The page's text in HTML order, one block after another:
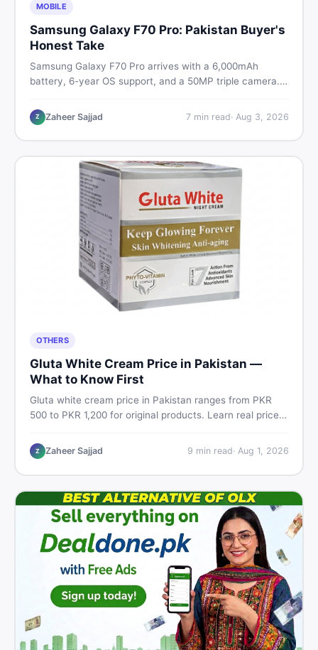
MOBILE
Samsung Galaxy F70 Pro: Pakistan Buyer's
Honest Take
Samsung Galaxy F70 Pro arrives with a 6,000mAh
battery, 6-year OS support, and a 50MP triple camera.
its specs, expected price, and whether it deserves a
place on your shortlist in 2026.
Z Zaheer Sajjad 7min read· Aug 3, 2026
OTHERS
Gluta White Cream Price in Pakistan —
What to Know First
Gluta white cream price in Pakistan ranges from PKR
500 to PKR 1,200 for original products. Learn real prices,
works for Pakistani skin.
Z Zaheer Sajjad 9 min read· Aug 1, 2026